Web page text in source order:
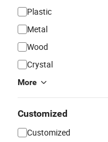
Plastic
Metal
Wood
Crystal
More
Customized
Customized